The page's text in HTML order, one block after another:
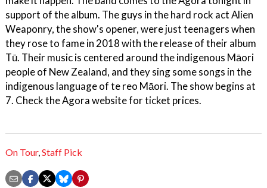
support of the album. The guys in the hard rock act Alien
Weaponry, the show's opener, were just teenagers when
they rose to fame in 2018 with the release of their album
Tū. Their music is centered around the indigenous Māori
people of New Zealand, and they sing some songs in the
indigenous language of te reo Māori. The show begins at
7. Check the Agora website for ticket prices.
On Tour,Staff Pick